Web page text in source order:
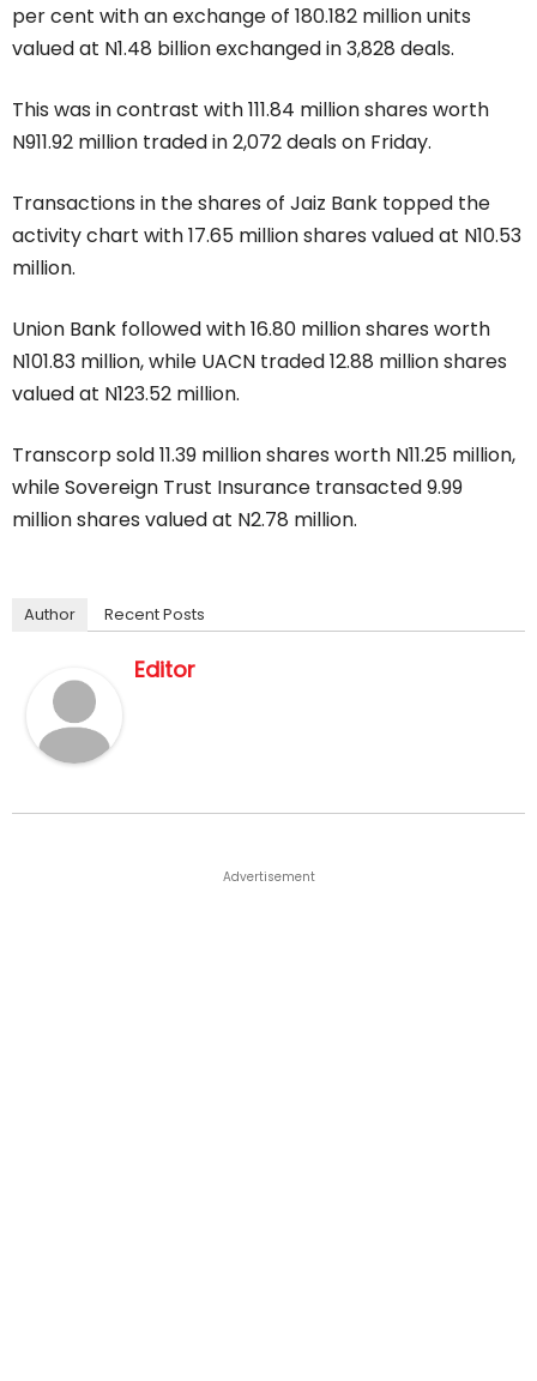
per cent with an exchange of 180.182 million units
valued at N1.48 billion exchanged in 3,828 deals.
This was in contrast with 111.84 million shares worth
N911.92 million traded in 2,072 deals on Friday.
Transactions in the shares of Jaiz Bank topped the
activity chart with 17.65 million shares valued at N10.53
million.
Union Bank followed with 16.80 million shares worth
N101.83 million, while UACN traded 12.88 million shares
valued at N123.52 million.
Transcorp sold 11.39 million shares worth N11.25 million,
while Sovereign Trust Insurance transacted 9.99
million shares valued at N2.78 million.
Author Recent Posts
Editor
Advertisement